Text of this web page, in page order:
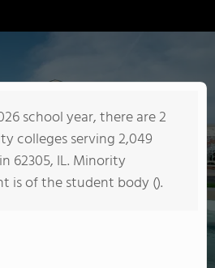
school year, there are 2
colleges serving 2,049
62305, IL. Minority
is of the student body ().